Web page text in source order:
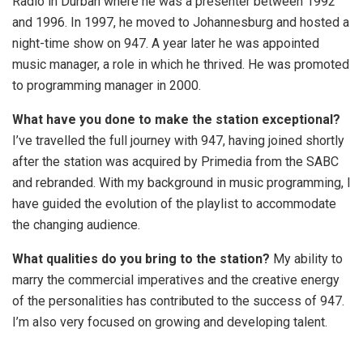
and 1996. In 1997, he moved to Johannesburg and hosted a
night-time show on 947. A year later he was appointed
music manager, a role in which he thrived. He was promoted
to programming manager in 2000.
What have you done to make the station exceptional?
I’ve travelled the full journey with 947, having joined shortly
after the station was acquired by Primedia from the SABC
and rebranded. With my background in music programming, I
have guided the evolution of the playlist to accommodate
the changing audience.
What qualities do you bring to the station? My ability to
marry the commercial imperatives and the creative energy
of the personalities has contributed to the success of 947.
I’m also very focused on growing and developing talent.